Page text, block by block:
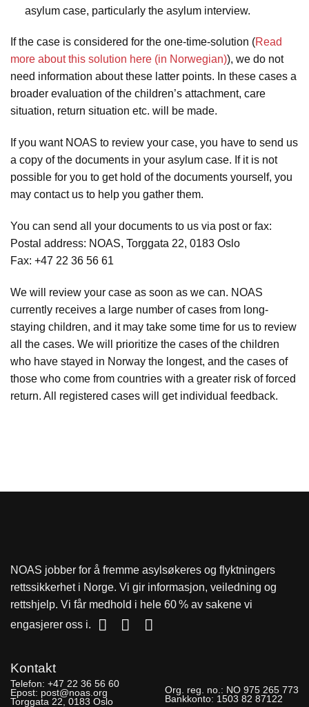
asylum case, particularly the asylum interview.
If the case is considered for the one-time-solution (Read
more about this solution here (in Norwegian)), we do not
need information about these latter points. In these cases a
broader evaluation of the children’s attachment, care
situation, return situation etc. will be made.
If you want NOAS to review your case, you have to send us
a copy of the documents in your asylum case. If it is not
possible for you to get hold of the documents yourself, you
may contact us to help you gather them.
You can send all your documents to us via post or fax:
Postal address: NOAS, Torggata 22, 0183 Oslo
Fax: +47 22 36 56 61
We will review your case as soon as we can. NOAS
currently receives a large number of cases from long-
staying children, and it may take some time for us to review
all the cases. We will prioritize the cases of the children
who have stayed in Norway the longest, and the cases of
those who come from countries with a greater risk of forced
return. All registered cases will get individual feedback.
NOAS jobber for å fremme asylsøkeres og flyktningers
rettssikkerhet i Norge. Vi gir informasjon, veiledning og
rettshjelp. Vi får medhold i hele 60 % av sakene vi
engasjerer oss i.
Kontakt
Telefon: +47 22 36 56 60
Epost: post@noas.org
Torggata 22, 0183 Oslo
Org. reg. no.: NO 975 265 773
Bankkonto: 1503 82 87122